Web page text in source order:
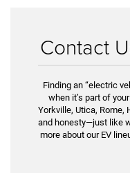
Contact
Finding an “electric
when it’s part of
Yorkville, Utica, Rome,
and honesty—just like
more about our EV